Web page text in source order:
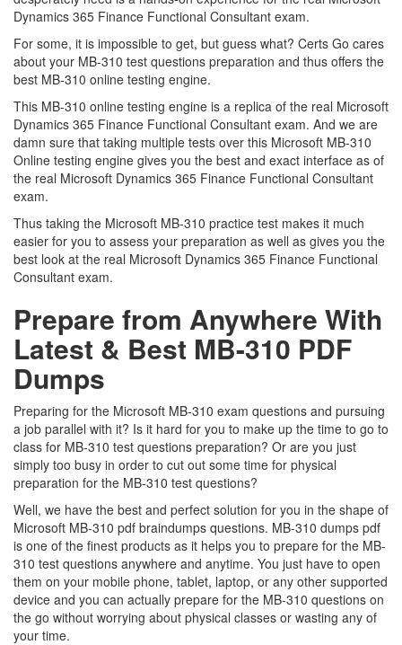
Dynamics 365 Finance Functional Consultant exam.
For some, it is impossible to get, but guess what? Certs Go cares
about your MB-310 test questions preparation and thus offers the
best MB-310 online testing engine.
This MB-310 online testing engine is a replica of the real Microsoft
Dynamics 365 Finance Functional Consultant exam. And we are
damn sure that taking multiple tests over this Microsoft MB-310
Online testing engine gives you the best and exact interface as of
the real Microsoft Dynamics 365 Finance Functional Consultant
exam.
Thus taking the Microsoft MB-310 practice test makes it much
easier for you to assess your preparation as well as gives you the
best look at the real Microsoft Dynamics 365 Finance Functional
Consultant exam.
Prepare from Anywhere With
Latest & Best MB-310 PDF
Dumps
Preparing for the Microsoft MB-310 exam questions and pursuing
a job parallel with it? Is it hard for you to make up the time to go to
class for MB-310 test questions preparation? Or are you just
simply too busy in order to cut out some time for physical
preparation for the MB-310 test questions?
Well, we have the best and perfect solution for you in the shape of
Microsoft MB-310 pdf braindumps questions. MB-310 dumps pdf
is one of the finest products as it helps you to prepare for the MB-
310 test questions anywhere and anytime. You just have to open
them on your mobile phone, tablet, laptop, or any other supported
device and you can actually prepare for the MB-310 questions on
the go without worrying about physical classes or wasting any of
your time.